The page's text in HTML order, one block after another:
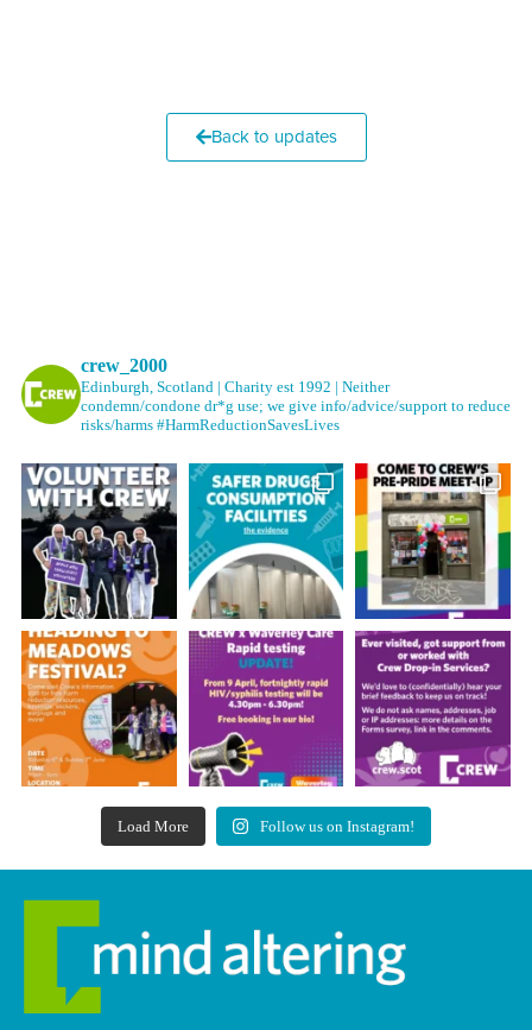
Back to updates
crew_2000
Edinburgh, Scotland | Charity est 1992 | Neither
condemn/condone dr*g use; we give info/advice/support to reduce
risks/harms #HarmReductionSavesLives
Load More Follow us on Instagram!